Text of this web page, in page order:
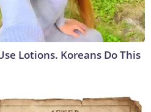
Lotions. Koreans Do This